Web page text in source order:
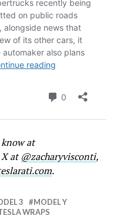
at
at@zacharyvisconti,
.
3
MODEL Y
WRAPS